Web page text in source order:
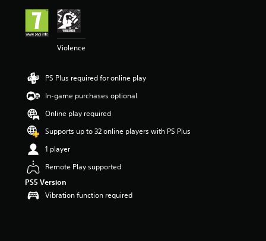
5
r
s
o
u
o
5
s
t
a
r
Violence
PS Plus required for online play
In-game purchases optional
Online play required
Supports up to 32 online players with PS Plus
1 player
Remote Play supported
PS5 Version
Vibration function required